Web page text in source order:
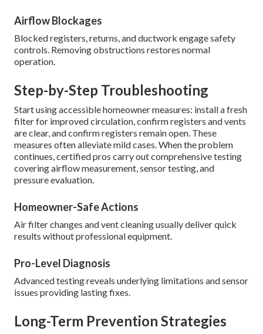
Airflow Blockages
Blocked registers, returns, and ductwork engage safety
controls. Removing obstructions restores normal
operation.
Step-by-Step Troubleshooting
Start using accessible homeowner measures: install a fresh
filter for improved circulation, confirm registers and vents
are clear, and confirm registers remain open. These
measures often alleviate mild cases. When the problem
continues, certified pros carry out comprehensive testing
covering airflow measurement, sensor testing, and
pressure evaluation.
Homeowner-Safe Actions
Air filter changes and vent cleaning usually deliver quick
results without professional equipment.
Pro-Level Diagnosis
Advanced testing reveals underlying limitations and sensor
issues providing lasting fixes.
Long-Term Prevention Strategies